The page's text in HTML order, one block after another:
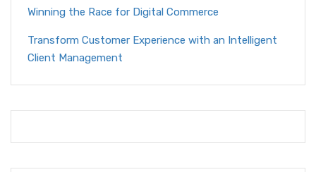
Winning the Race for Digital Commerce
Transform Customer Experience with an Intelligent
Client Management